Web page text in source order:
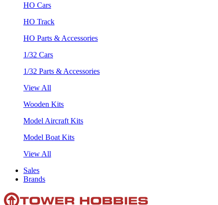
HO Cars
HO Track
HO Parts & Accessories
1/32 Cars
1/32 Parts & Accessories
View All
Wooden Kits
Model Aircraft Kits
Model Boat Kits
View All
Sales
Brands